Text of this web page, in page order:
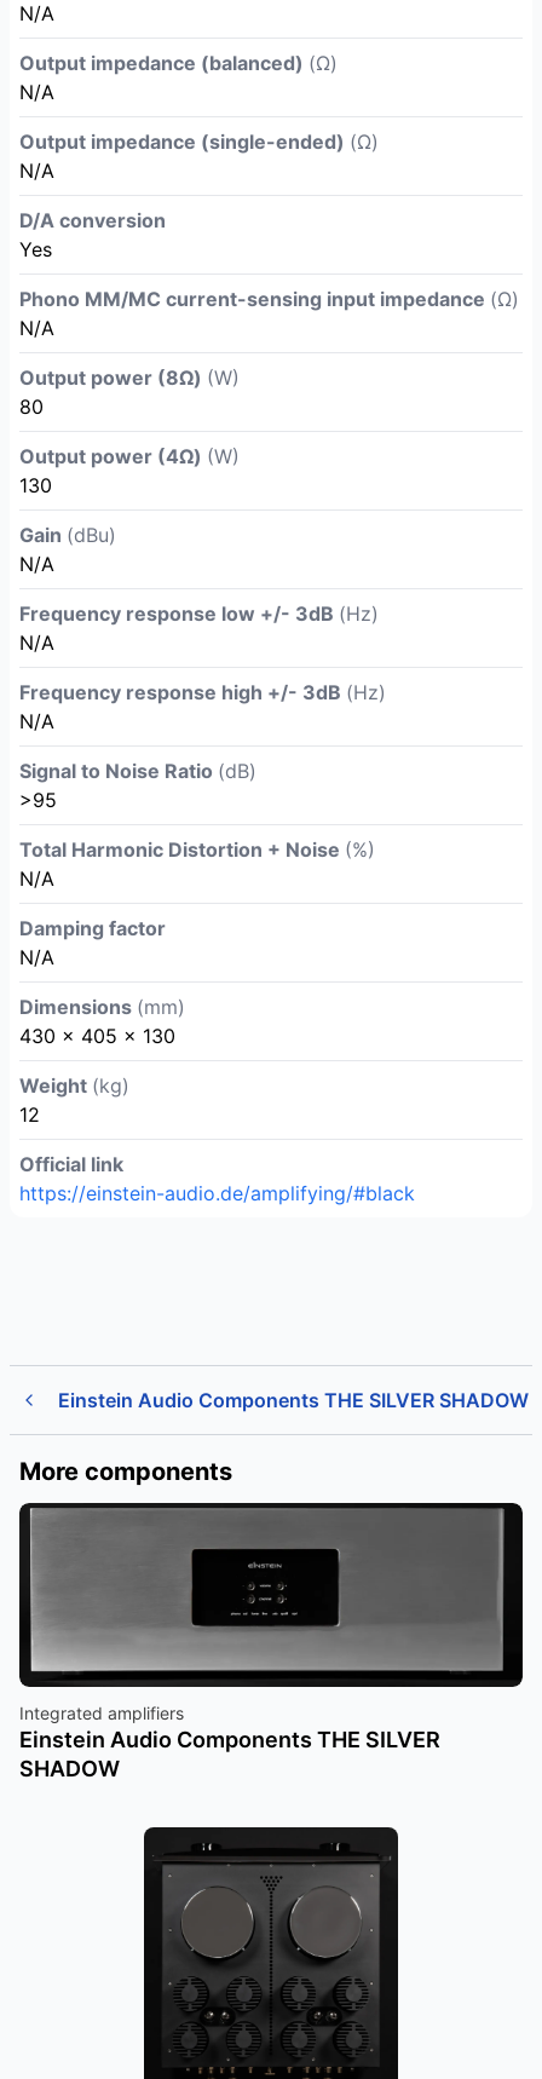
N/A
Output impedance (balanced) (Ω)
N/A
Output impedance (single-ended) (Ω)
N/A
D/A conversion
Yes
Phono MM/MC current-sensing input impedance (Ω)
N/A
Output power (8Ω) (W)
80
Output power (4Ω) (W)
130
Gain (dBu)
N/A
Frequency response low +/- 3dB (Hz)
N/A
Frequency response high +/- 3dB (Hz)
N/A
Signal to Noise Ratio (dB)
>95
Total Harmonic Distortion + Noise (%)
N/A
Damping factor
N/A
Dimensions (mm)
430 x 405 x 130
Weight (kg)
12
Official link
https://einstein-audio.de/amplifying/#black
Einstein Audio Components THE SILVER SHADOW
More components
Integrated amplifiers
Einstein Audio Components THE SILVER
SHADOW